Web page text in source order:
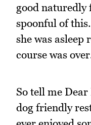
good naturedly
spoonful of
she was
course was
So tell me
dog friendly